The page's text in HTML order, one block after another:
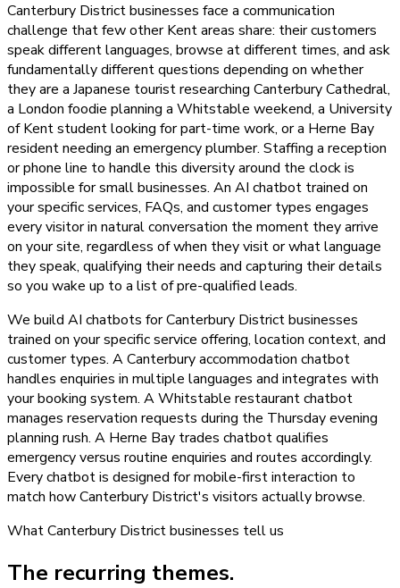
Canterbury District businesses face a communication
challenge that few other Kent areas share: their customers
speak different languages, browse at different times, and ask
fundamentally different questions depending on whether
they are a Japanese tourist researching Canterbury Cathedral,
a London foodie planning a Whitstable weekend, a University
of Kent student looking for part-time work, or a Herne Bay
resident needing an emergency plumber. Staffing a reception
or phone line to handle this diversity around the clock is
impossible for small businesses. An AI chatbot trained on
your specific services, FAQs, and customer types engages
every visitor in natural conversation the moment they arrive
on your site, regardless of when they visit or what language
they speak, qualifying their needs and capturing their details
so you wake up to a list of pre-qualified leads.
We build AI chatbots for Canterbury District businesses
trained on your specific service offering, location context, and
customer types. A Canterbury accommodation chatbot
handles enquiries in multiple languages and integrates with
your booking system. A Whitstable restaurant chatbot
manages reservation requests during the Thursday evening
planning rush. A Herne Bay trades chatbot qualifies
emergency versus routine enquiries and routes accordingly.
Every chatbot is designed for mobile-first interaction to
match how Canterbury District's visitors actually browse.
WhatCanterbury Districtbusinesses tell us
The recurring themes.